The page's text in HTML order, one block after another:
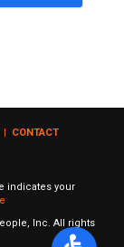
| CONTACT
indicates your
Inc. All rights